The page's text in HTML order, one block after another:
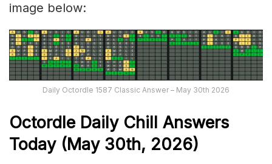
image below:
Daily Octordle 1587 Classic Answer – May 30th 2026
Octordle Daily Chill Answers
Today (May 30th, 2026)